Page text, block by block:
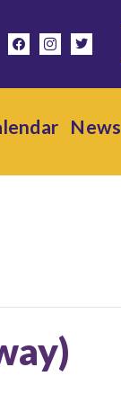
facebookinstagramtwitter
News